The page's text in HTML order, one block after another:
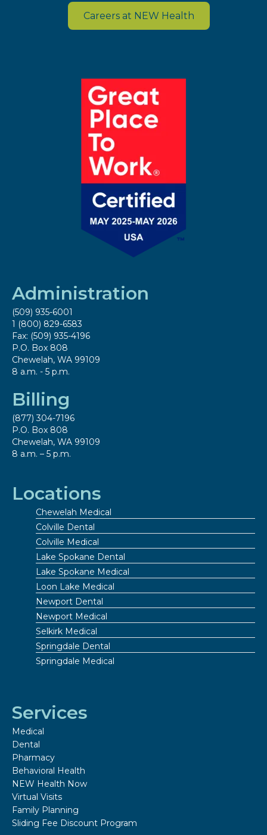
Careers at NEW Health
Administration
(509) 935-6001
1 (800) 829-6583
Fax: (509) 935-4196
P.O. Box 808
Chewelah, WA 99109
8 a.m. - 5 p.m.
Billing
(877) 304-7196
P.O. Box 808
Chewelah, WA 99109
8 a.m. – 5 p.m.
Locations
Chewelah Medical
Colville Dental
Colville Medical
Lake Spokane Dental
Lake Spokane Medical
Loon Lake Medical
Newport Dental
Newport Medical
Selkirk Medical
Springdale Dental
Springdale Medical
Services
Medical
Dental
Pharmacy
Behavioral Health
NEW Health Now
Virtual Visits
Family Planning
Sliding Fee Discount Program